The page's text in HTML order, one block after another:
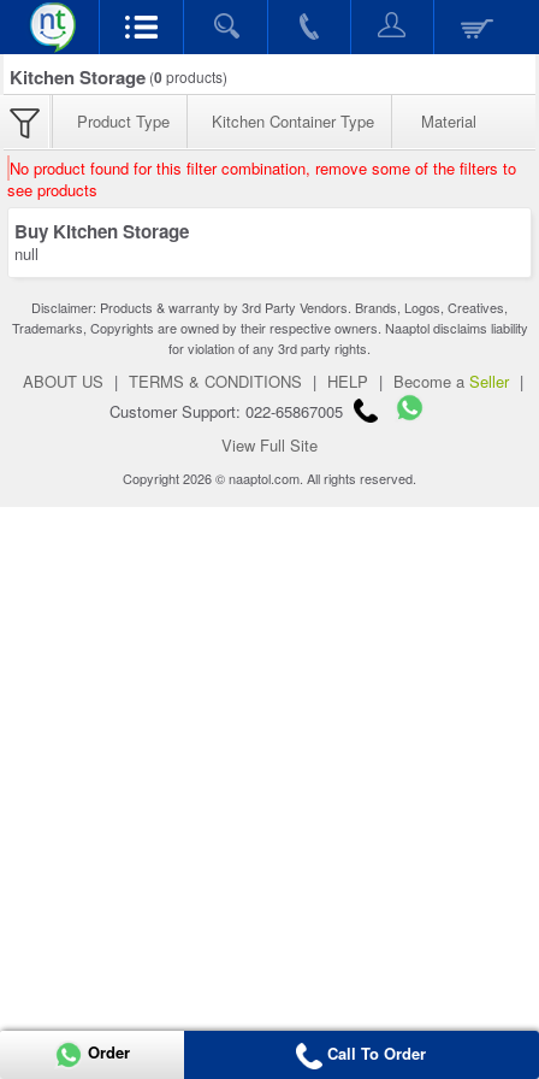
Kitchen Storage (0products)
Product Type Kitchen Container Type Material
No product found for this filter combination, remove some of the filters to
see products
Buy Kitchen Storage
null
Disclaimer: Products & warranty by 3rd Party Vendors. Brands, Logos, Creatives,
Trademarks, Copyrights are owned by their respective owners. Naaptol disclaims liability
for violation of any 3rd party rights.
ABOUT US | TERMS & CONDITIONS | HELP | Become a Seller |
Customer Support: 022-65867005
View Full Site
Copyright 2026 © naaptol.com. All rights reserved.
Order Call To Order